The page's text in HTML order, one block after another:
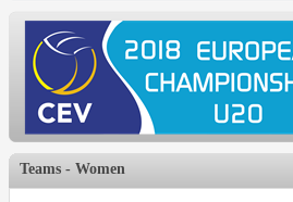
Teams - Women